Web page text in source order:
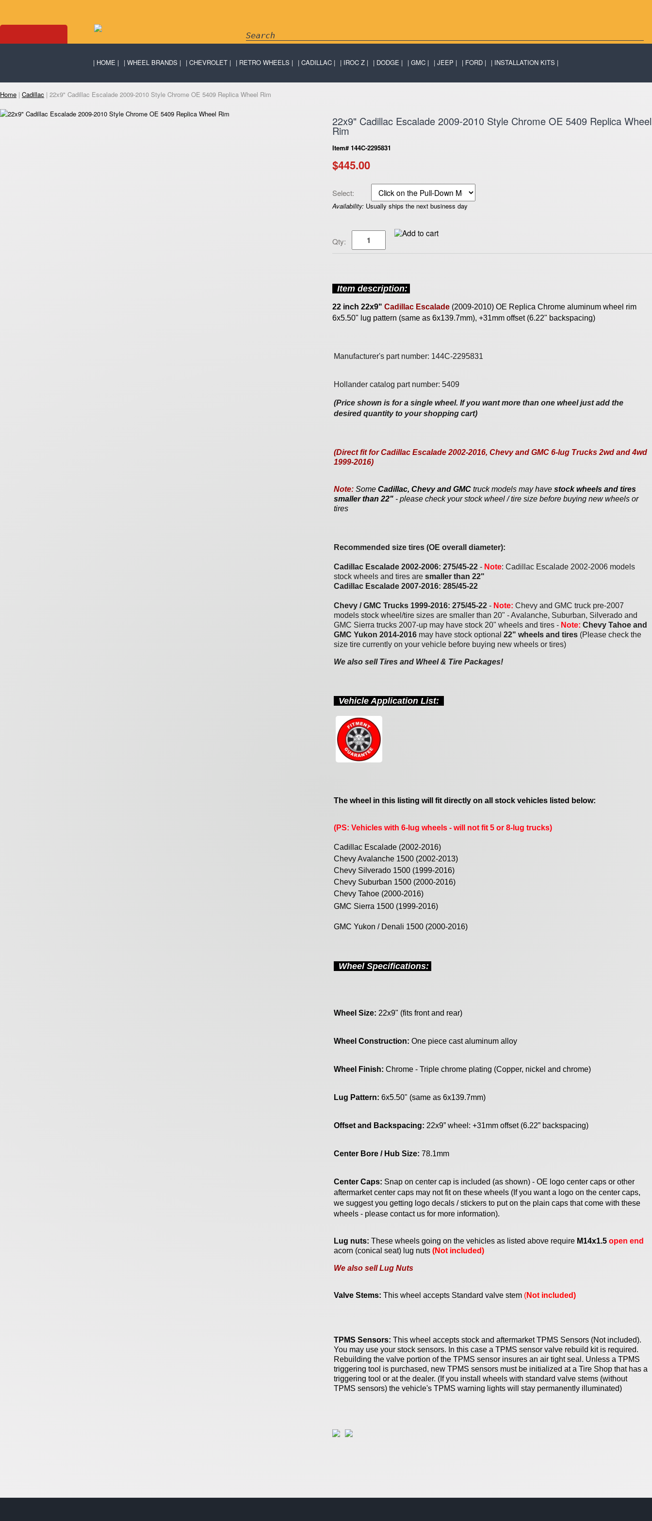
HOME WHEEL BRANDS CHEVROLET RETRO WHEELS CADILLAC IROC Z DODGE GMC JEEP FORD INSTALLATION KITS
Home | Cadillac | 22x9" Cadillac Escalade 2009-2010 Style Chrome OE 5409 Replica Wheel Rim
22x9" Cadillac Escalade 2009-2010 Style Chrome OE 5409 Replica Wheel
Rim
Item# 144C-2295831
$445.00
Select:
Availability: Usually ships the next business day
Qty:
Item description:
22 inch 22x9"Cadillac Escalade (2009-2010) OE ReplicaChrome aluminum wheel rim
6x5.50" lug pattern (same as 6x139.7mm), +31mm offset (6.22" backspacing)
Manufacturer's part number: 144C-2295831
Hollander catalog part number: 5409
(Price shown is for a single wheel. If you want more than one wheel just add the
desired quantity to your shopping cart)
(Direct fit for Cadillac Escalade 2002-2016, Chevy and GMC 6-lug Trucks 2wd and 4wd
1999-2016)
Note:SomeCadillac, Chevy and GMC truck models may havestock wheels and tires
smaller than 22" - please check your stock wheel / tire size before buying new wheels or
tires
Recommended size tires (OE overall diameter):
Cadillac Escalade 2002-2006: 275/45-22 - Note: Cadillac Escalade 2002-2006 models
stock wheels and tires aresmaller than 22"
Cadillac Escalade 2007-2016: 285/45-22
Chevy / GMC Trucks 1999-2016: 275/45-22 - Note: Chevy and GMC truck pre-2007
models stock wheel/tire sizes are smaller than 20" - Avalanche, Suburban, Silverado and
GMC Sierra trucks 2007-up may have stock 20" wheels and tires - Note: Chevy Tahoe and
GMC Yukon 2014-2016 may have stock optional22" wheels and tires (Please check the
size tire currently on your vehicle before buying new wheels or tires)
We also sell Tires and Wheel & Tire Packages!
Vehicle Application List:
The wheel in this listing will fit directly on all stock vehicles listed below:
(PS: Vehicles with 6-lug wheels - will not fit 5 or 8-lug trucks)
Cadillac Escalade (2002-2016)
Chevy Avalanche 1500 (2002-2013)
Chevy Silverado 1500 (1999-2016)
Chevy Suburban 1500 (2000-2016)
Chevy Tahoe (2000-2016)
GMC Sierra 1500 (1999-2016)
GMC Yukon / Denali 1500 (2000-2016)
Wheel Specifications:
Wheel Size: 22x9" (fits front and rear)
Wheel Construction: One piece cast aluminum alloy
Wheel Finish: Chrome - Triple chrome plating (Copper, nickel and chrome)
Lug Pattern:6x5.50" (same as 6x139.7mm)
Offset and Backspacing: 22x9” wheel: +31mm offset (6.22” backspacing)
Center Bore / Hub Size: 78.1mm
Center Caps: Snap on center cap is included (as shown) - OE logo center caps or other
aftermarket center caps may not fit on these wheels (If you want a logo on the center caps,
we suggest you getting logo decals / stickers to put on the plain caps that come with these
wheels - please contact us for more information).
Lug nuts: These wheels going on the vehicles as listed above require M14x1.5open end
acorn (conical seat) lug nuts (Not included)
We also sell Lug Nuts
Valve Stems: This wheel accepts Standard valve stem (Not included)
TPMS Sensors:This wheel accepts stock and aftermarket TPMS Sensors (Not included).
You may use your stock sensors. In this case a TPMS sensor valve rebuild kit is required.
Rebuilding the valve portion of the TPMS sensor insures an air tight seal. Unless a TPMS
triggering tool is purchased, new TPMS sensors must be initialized at a Tire Shop that has a
triggering tool or at the dealer. (If you install wheels with standard valve stems (without
TPMS sensors)the vehicle's TPMS warning lights will stay permanently illuminated)